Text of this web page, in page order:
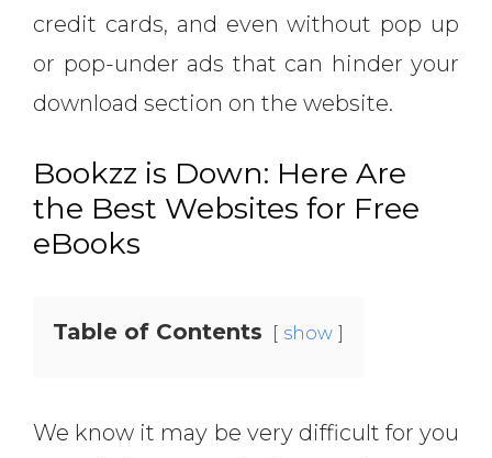
credit cards, and even without pop up
or pop-under ads that can hinder your
download section on the website.
Bookzz is Down: Here Are
the Best Websites for Free
eBooks
Table of Contents show
We know it may be very difficult for you